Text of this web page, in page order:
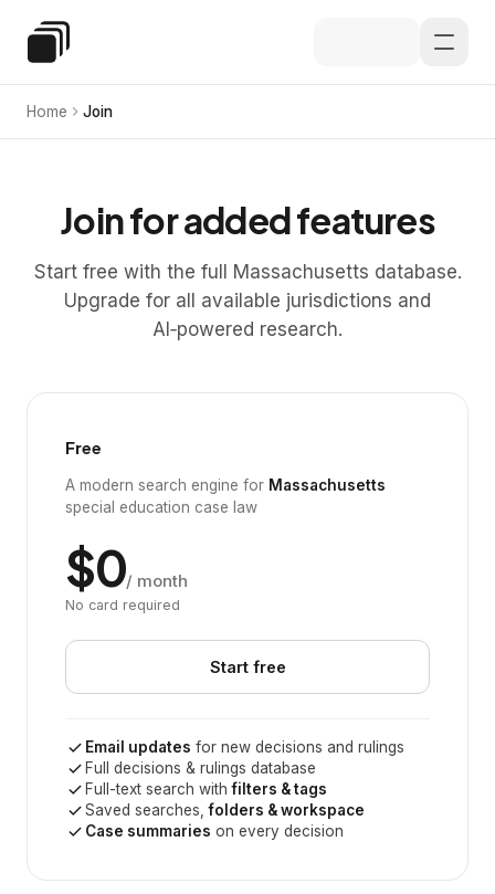
Special Education Law
Home Join
Join for added features
Start free with the full Massachusetts database.
Upgrade for all available jurisdictions and
AI‑powered research.
Free
A modern search engine for Massachusetts
special education case law
$0/ month
No card required
Start free
Email updates for new decisions and rulings
Full decisions & rulings database
Full-text search withfilters & tags
Saved searches,folders & workspace
Case summaries on every decision